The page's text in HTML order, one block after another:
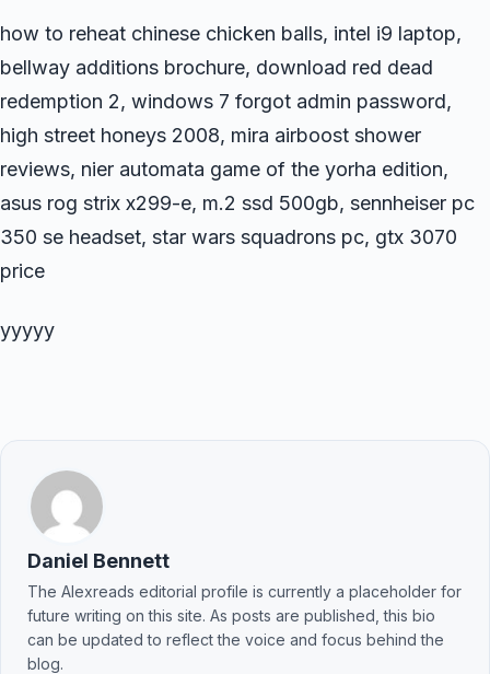
how to reheat chinese chicken balls, intel i9 laptop,
bellway additions brochure, download red dead
redemption 2, windows 7 forgot admin password,
high street honeys 2008, mira airboost shower
reviews, nier automata game of the yorha edition,
asus rog strix x299-e, m.2 ssd 500gb, sennheiser pc
350 se headset, star wars squadrons pc, gtx 3070
price
yyyyy
Daniel Bennett
The Alexreads editorial profile is currently a placeholder for
future writing on this site. As posts are published, this bio
can be updated to reflect the voice and focus behind the
blog.